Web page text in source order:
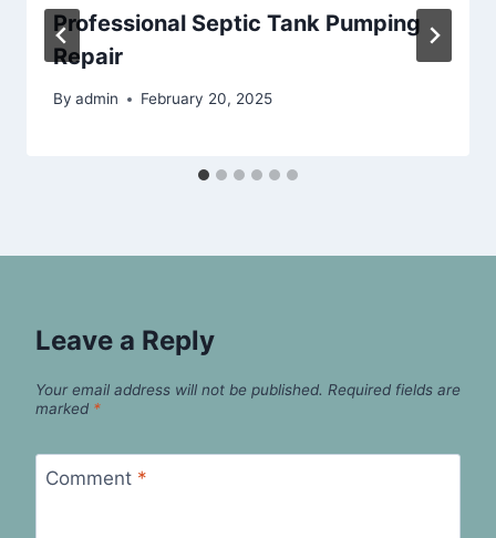
Professional Septic Tank Pumping
Repair
By admin February 20, 2025
Leave a Reply
Your email address will not be published. Required fields are
marked *
Comment *